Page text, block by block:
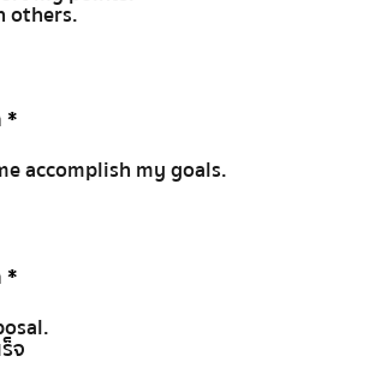
others.
*
accomplish my goals.
*
จ